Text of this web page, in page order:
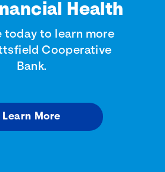
Health
today to learn more
Cooperative
Bank.
Learn More